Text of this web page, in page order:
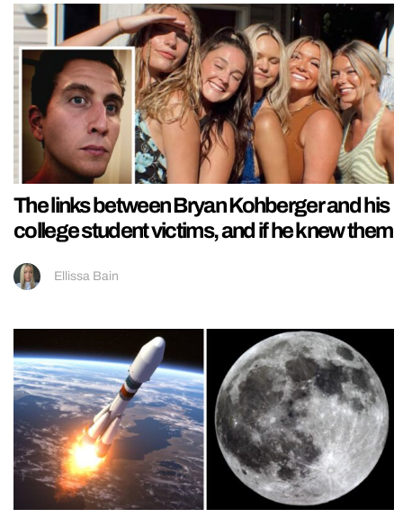
The links between Bryan Kohberger and his
college student victims, and if he knew them
Ellissa Bain